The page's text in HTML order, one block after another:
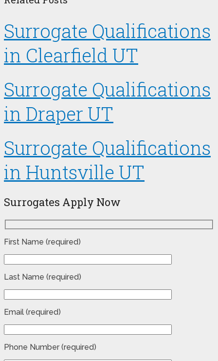
Surrogate Qualifications
in Clearfield UT
Surrogate Qualifications
in Draper UT
Surrogate Qualifications
in Huntsville UT
Surrogates Apply Now
First Name (required)
Last Name (required)
Email (required)
Phone Number (required)